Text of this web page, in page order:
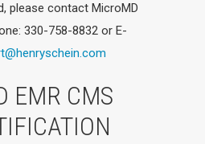
please contact MicroMD
330-758-8832 or E-
EMR CMS